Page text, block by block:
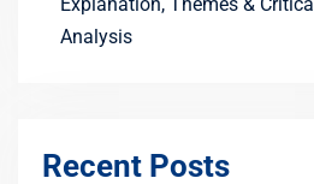
Analysis
Recent Posts